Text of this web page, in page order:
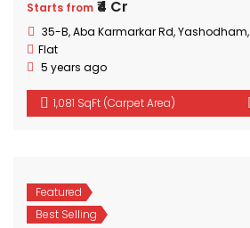
Starts from ₹4 Cr
35-B, Aba Karmarkar Rd, Yashodham,
Flat
5 years ago
1,081 SqFt (Carpet Area)
Featured
Best Selling